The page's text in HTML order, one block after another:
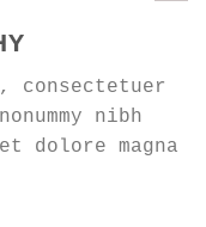
consectetuer
nibh
dolore magna